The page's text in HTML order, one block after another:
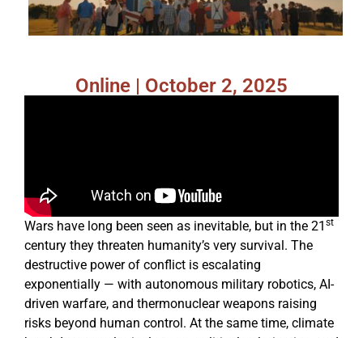
Online | October 2, 2025
Wars have long been seen as inevitable, but in the 21 st
century they threaten humanity’s very survival. The
destructive power of conflict is escalating
exponentially — with autonomous military robotics, AI-
driven warfare, and thermonuclear weapons raising
risks beyond human control. At the same time, climate